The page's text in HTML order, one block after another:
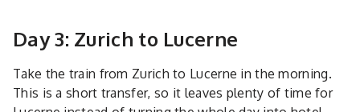
Day 3: Zurich to Lucerne
Take the train from Zurich to Lucerne in the morning.
This is a short transfer, so it leaves plenty of time for